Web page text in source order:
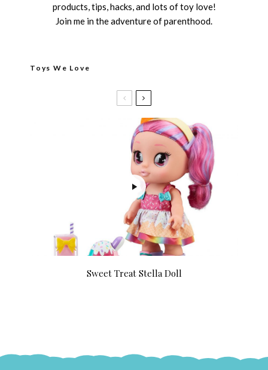
products, tips, hacks, and lots of toy love!
Join me in the adventure of parenthood.
Toys We Love
Sweet Treat Stella Doll